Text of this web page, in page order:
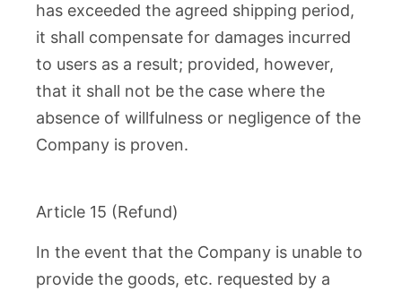
has exceeded the agreed shipping period,
it shall compensate for damages incurred
to users as a result; provided, however,
that it shall not be the case where the
absence of willfulness or negligence of the
Company is proven.
Article 15 (Refund)
In the event that the Company is unable to
provide the goods, etc. requested by a